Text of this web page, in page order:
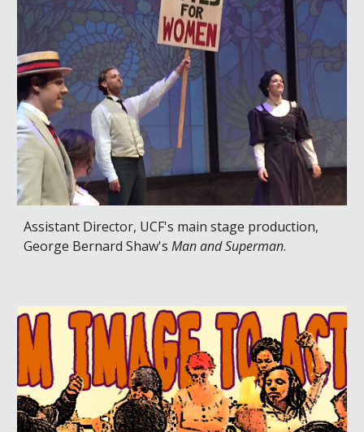
Assistant Director, UCF's main stage production,
George Bernard Shaw'sMan and Superman.